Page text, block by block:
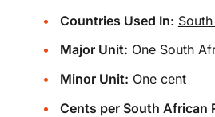
Countries Used In:
Major Unit: One South
Minor Unit: One cent
Cents per South African